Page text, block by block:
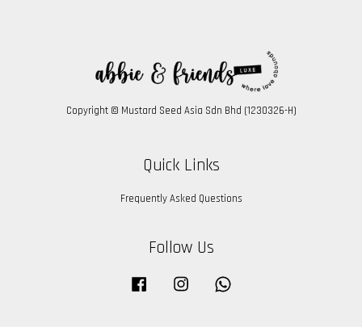
Copyright © Mustard Seed Asia Sdn Bhd (1230326-H)
Quick Links
Frequently Asked Questions
Follow Us
Facebook Instagram